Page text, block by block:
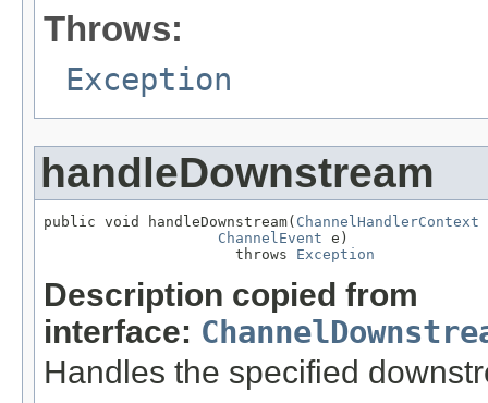
Throws:
Exception
handleDownstream
public void handleDownstream( ChannelHandlerContext
ChannelEvent e)
                      throws
Exception
Description copied from
interface:
Handles the specified